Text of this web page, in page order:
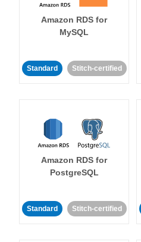
Amazon RDS for
MySQL
Standard Stitch-certified
Amazon RDS for
PostgreSQL
Standard Stitch-certified